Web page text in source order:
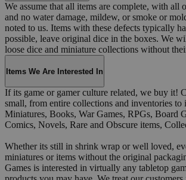
We assume that all items are complete, with all
and no water damage, mildew, or smoke or
noted to us. Items with these defects typically
possible, leave original dice in the boxes. We
loose dice and miniature collections without
Items We Are Interested In
If its game or gamer culture related, we buy it!
small, from entire collections and inventories to
Miniatures, Books, War Games, RPGs, Board
Comics, Novels, Rare and Obscure items,
Whether its still in shrink wrap or well loved,
miniatures or items without the original
Games is interested in virtually any tabletop